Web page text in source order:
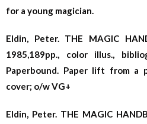
for a young magician.
Eldin, Peter. THE MAGIC
1985,189pp., color illus.,
Paperbound. Paper lift from
cover; o/w VG+
Eldin, Peter. THE MAGIC